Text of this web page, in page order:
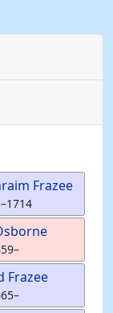
Frazee
–1714
–
Frazee
–